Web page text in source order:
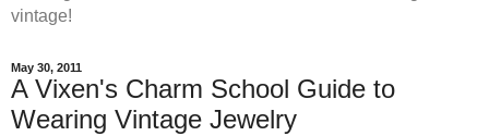
vintage!
May 30, 2011
A Vixen's Charm School Guide to
Wearing Vintage Jewelry